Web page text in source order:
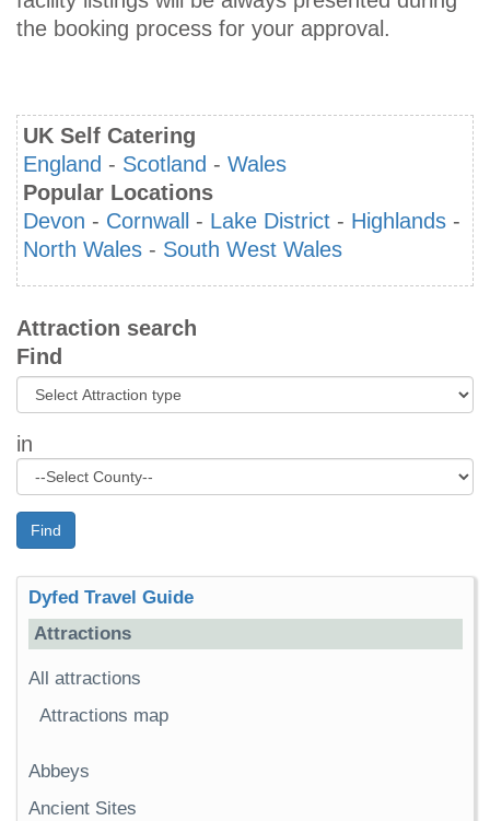
the booking process for your approval.
UK Self Catering
England - Scotland - Wales
Popular Locations
Devon - Cornwall - Lake District - Highlands -
North Wales - South West Wales
Attraction search
Find
in
Find
Dyfed Travel Guide
Attractions
All attractions
Attractions map
Abbeys
Ancient Sites